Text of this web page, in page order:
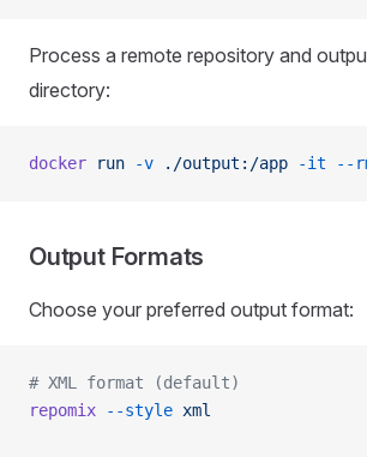
Process a remote repository and
directory:
docker run -v ./output:/app -it --
Output Formats
Choose your preferred output format:
# XML format (default)
repomix --style xml